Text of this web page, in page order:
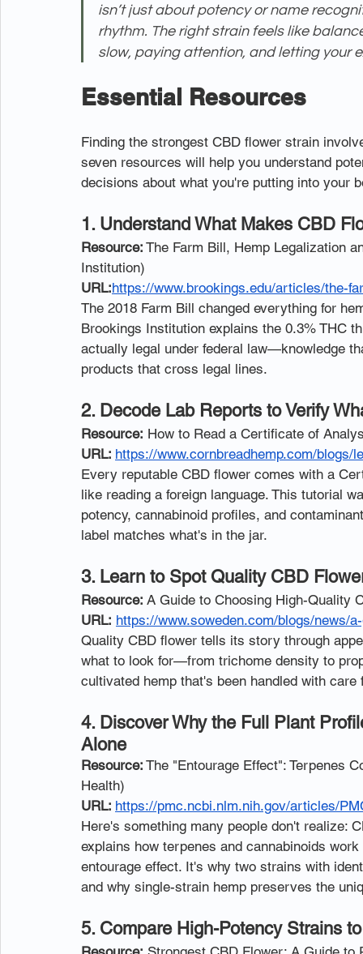
isn’t just about potency or name
rhythm. The right strain feels like
slow, paying attention, and letting your
Essential Resources
Finding the strongest CBD flower strain
seven resources will help you understand
decisions about what you're putting into your
1. Understand What Makes CBD
Resource: The Farm Bill, Hemp Legalization
Institution)
URL:https://www.brookings.edu/articles/the-
The 2018 Farm Bill changed everything for
Brookings Institution explains the 0.3% THC
actually legal under federal law—knowledge
products that cross legal lines.
2. Decode Lab Reports to Verify
Resource: How to Read a Certificate of
URL: https://www.cornbreadhemp.com/blogs/
Every reputable CBD flower comes with a
like reading a foreign language. This tutorial
potency, cannabinoid profiles, and
label matches what's in the jar.
3. Learn to Spot Quality CBD
Resource: A Guide to Choosing High-Quality
URL: https://www.soweden.com/blogs/news/
Quality CBD flower tells its story through
what to look for—from trichome density to
cultivated hemp that's been handled with
4. Discover Why the Full Plant
Alone
Resource: The "Entourage Effect": Terpenes
Health)
URL: https://pmc.ncbi.nlm.nih.gov/articles/
Here's something many people don't realize:
explains how terpenes and cannabinoids
entourage effect. It's why two strains with
and why single-strain hemp preserves the
5. Compare High-Potency Strains